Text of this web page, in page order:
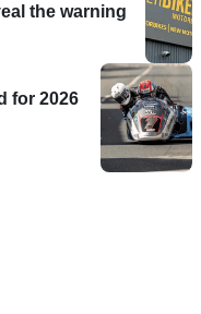
the warning
for 2026